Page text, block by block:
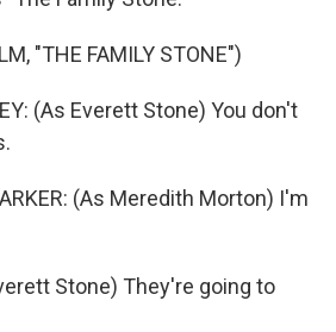
"THE FAMILY STONE")
(As Everett Stone) You don't
(As Meredith Morton) I'm
Stone) They're going to